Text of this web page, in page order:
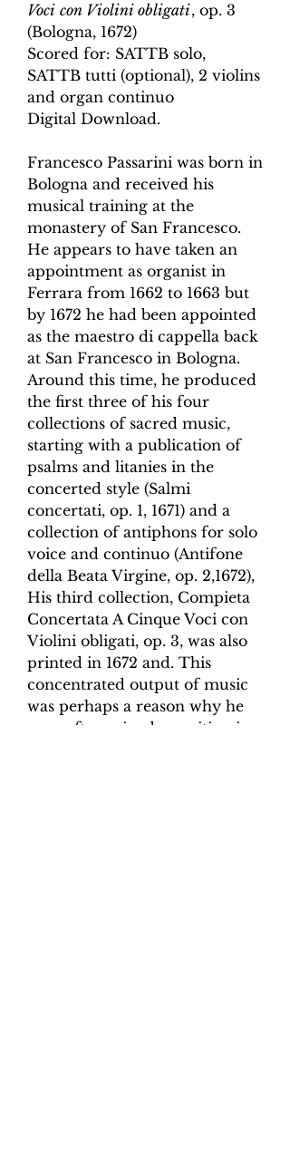
Voci con Violini obligati, op. 3
(Bologna, 1672)
Scored for: SATTB solo,
SATTB tutti (optional), 2 violins
and organ continuo
Digital Download.
Francesco Passarini was born in
Bologna and received his
musical training at the
monastery of San Francesco.
He appears to have taken an
appointment as organist in
Ferrara from 1662 to 1663 but
by 1672 he had been appointed
as the maestro di cappella back
at San Francesco in Bologna.
Around this time, he produced
the first three of his four
collections of sacred music,
starting with a publication of
psalms and litanies in the
concerted style (Salmi
concertati, op. 1, 1671) and a
collection of antiphons for solo
voice and continuo (Antifone
della Beata Virgine, op. 2,1672),
His third collection, Compieta
Concertata A Cinque Voci con
Violini obligati, op. 3, was also
printed in 1672 and. This
concentrated output of music
was perhaps a reason why he
soon after gained a position in